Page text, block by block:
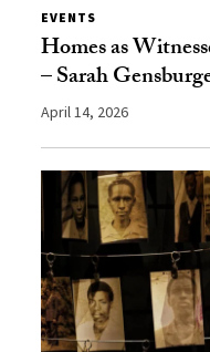
EVENTS
Homes as
– Sarah
April 14, 2026